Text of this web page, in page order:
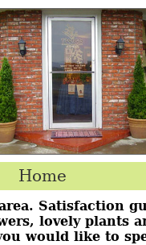
Home
Satisfaction
lovely plants
would like to